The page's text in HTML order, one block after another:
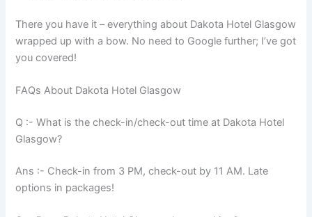
There you have it – everything about Dakota Hotel Glasgow
wrapped up with a bow. No need to Google further; I’ve got
you covered!
FAQs About Dakota Hotel Glasgow
Q :- What is the check-in/check-out time at Dakota Hotel
Glasgow?
Ans :- Check-in from 3 PM, check-out by 11 AM. Late
options in packages!